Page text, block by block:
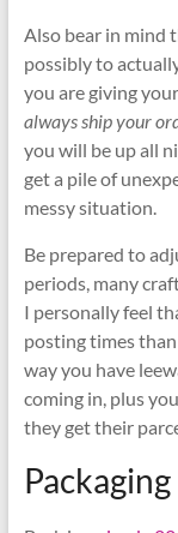
Also bear in mind
possibly to
you are giving
always ship your
you will be up all
get a pile of
messy situation.
Be prepared to
periods, many
I personally feel
posting times
way you have
coming in, plus
they get their
Packaging